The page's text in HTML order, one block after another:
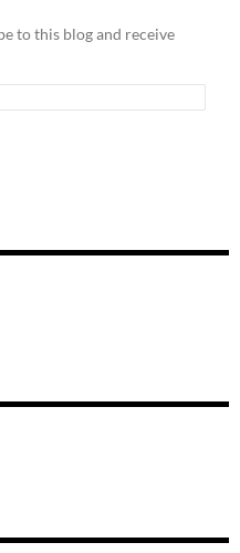
to this blog and receive